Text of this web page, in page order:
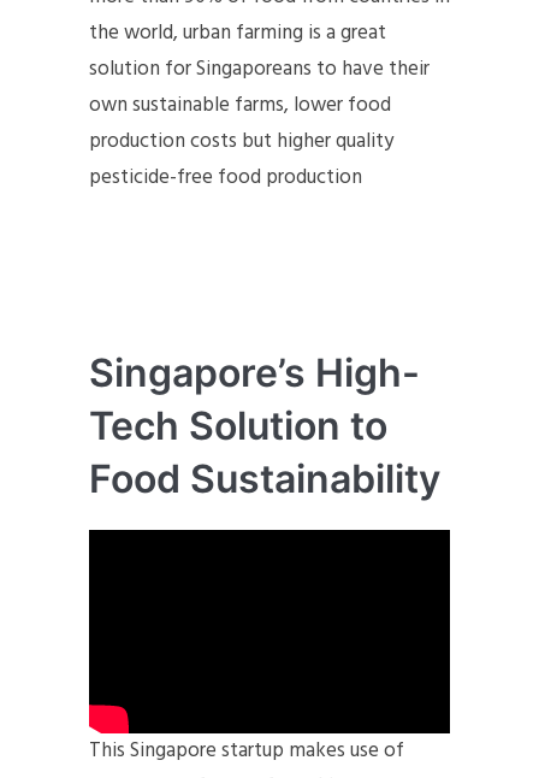
the world, urban farming is a great
solution for Singaporeans to have their
own sustainable farms, lower food
production costs but higher quality
pesticide-free food production
Singapore’s High-
Tech Solution to
Food Sustainability
This Singapore startup makes use of